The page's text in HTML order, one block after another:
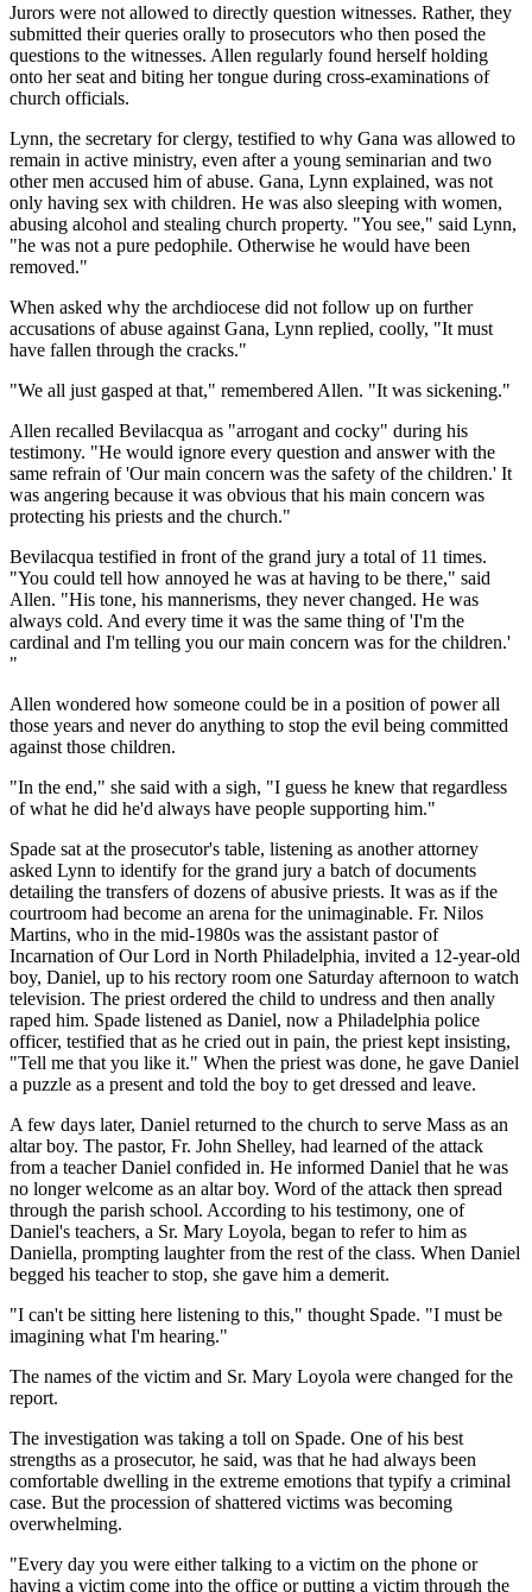
Jurors were not allowed to directly question witnesses. Rather, they
submitted their queries orally to prosecutors who then posed the
questions to the witnesses. Allen regularly found herself holding
onto her seat and biting her tongue during cross-examinations of
church officials.
Lynn, the secretary for clergy, testified to why Gana was allowed to
remain in active ministry, even after a young seminarian and two
other men accused him of abuse. Gana, Lynn explained, was not
only having sex with children. He was also sleeping with women,
abusing alcohol and stealing church property. "You see," said Lynn,
"he was not a pure pedophile. Otherwise he would have been
removed."
When asked why the archdiocese did not follow up on further
accusations of abuse against Gana, Lynn replied, coolly, "It must
have fallen through the cracks."
"We all just gasped at that," remembered Allen. "It was sickening."
Allen recalled Bevilacqua as "arrogant and cocky" during his
testimony. "He would ignore every question and answer with the
same refrain of 'Our main concern was the safety of the children.' It
was angering because it was obvious that his main concern was
protecting his priests and the church."
Bevilacqua testified in front of the grand jury a total of 11 times.
"You could tell how annoyed he was at having to be there," said
Allen. "His tone, his mannerisms, they never changed. He was
always cold. And every time it was the same thing of 'I'm the
cardinal and I'm telling you our main concern was for the children.'
"
Allen wondered how someone could be in a position of power all
those years and never do anything to stop the evil being committed
against those children.
"In the end," she said with a sigh, "I guess he knew that regardless
of what he did he'd always have people supporting him."
Spade sat at the prosecutor's table, listening as another attorney
asked Lynn to identify for the grand jury a batch of documents
detailing the transfers of dozens of abusive priests. It was as if the
courtroom had become an arena for the unimaginable. Fr. Nilos
Martins, who in the mid-1980s was the assistant pastor of
Incarnation of Our Lord in North Philadelphia, invited a 12-year-old
boy, Daniel, up to his rectory room one Saturday afternoon to watch
television. The priest ordered the child to undress and then anally
raped him. Spade listened as Daniel, now a Philadelphia police
officer, testified that as he cried out in pain, the priest kept insisting,
"Tell me that you like it." When the priest was done, he gave Daniel
a puzzle as a present and told the boy to get dressed and leave.
A few days later, Daniel returned to the church to serve Mass as an
altar boy. The pastor, Fr. John Shelley, had learned of the attack
from a teacher Daniel confided in. He informed Daniel that he was
no longer welcome as an altar boy. Word of the attack then spread
through the parish school. According to his testimony, one of
Daniel's teachers, a Sr. Mary Loyola, began to refer to him as
Daniella, prompting laughter from the rest of the class. When Daniel
begged his teacher to stop, she gave him a demerit.
"I can't be sitting here listening to this," thought Spade. "I must be
imagining what I'm hearing."
The names of the victim and Sr. Mary Loyola were changed for the
report.
The investigation was taking a toll on Spade. One of his best
strengths as a prosecutor, he said, was that he had always been
comfortable dwelling in the extreme emotions that typify a criminal
case. But the procession of shattered victims was becoming
overwhelming.
"Every day you were either talking to a victim on the phone or
having a victim come into the office or putting a victim through the